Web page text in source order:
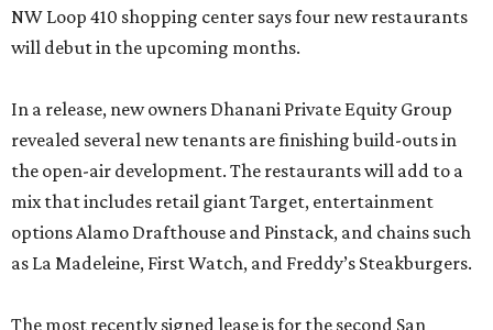
NW Loop 410 shopping center says four new restaurants
will debut in the upcoming months.
In a release, new owners Dhanani Private Equity Group
revealed several new tenants are finishing build-outs in
the open-air development. The restaurants will add to a
mix that includes retail giant Target, entertainment
options Alamo Drafthouse and Pinstack, and chains such
as La Madeleine, First Watch, and Freddy’s Steakburgers.
The most recently signed lease is for the second San